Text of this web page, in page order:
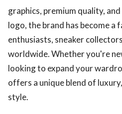
graphics, premium quality,
logo, the brand has become a
enthusiasts, sneaker
worldwide. Whether you're
looking to expand your
offers a unique blend of
style.